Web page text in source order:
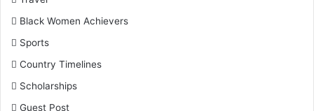
Black Women Achievers
Sports
Country Timelines
Scholarships
Guest Post